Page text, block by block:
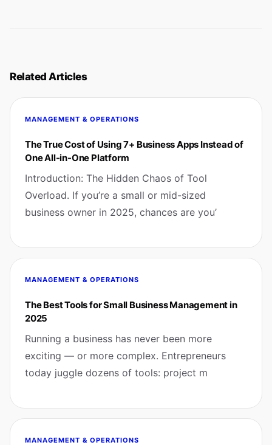
Related Articles
MANAGEMENT & OPERATIONS
The True Cost of Using 7+ Business Apps Instead of
One All-in-One Platform
Introduction: The Hidden Chaos of Tool
Overload. If you’re a small or mid-sized
business owner in 2025, chances are you’
MANAGEMENT & OPERATIONS
The Best Tools for Small Business Management in
2025
Running a business has never been more
exciting — or more complex. Entrepreneurs
today juggle dozens of tools: project m
MANAGEMENT & OPERATIONS